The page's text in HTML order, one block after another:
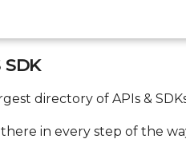
SDK
directory of APIs &
in every step of the